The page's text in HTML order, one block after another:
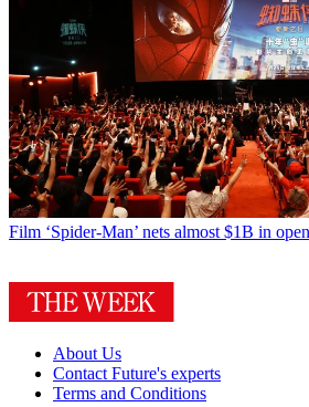
Film ‘Spider-Man’ nets almost $1B in
About Us
Contact Future's experts
Terms and Conditions